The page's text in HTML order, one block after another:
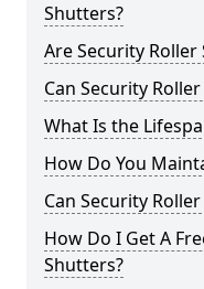
Shutters?
Are Security Roller
Can Security
What Is the
How Do You
Can Security
How Do I Get A
Shutters?